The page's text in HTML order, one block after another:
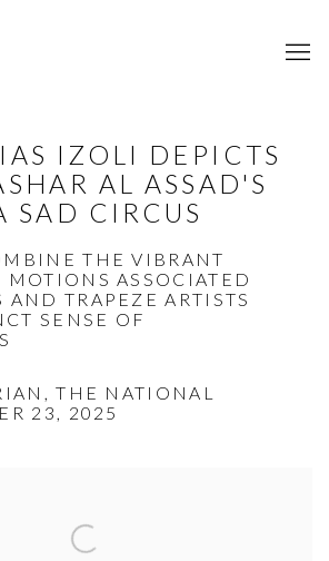
IZOLI DEPICTS
AL ASSAD'S
SAD CIRCUS
THE VIBRANT
MOTIONS ASSOCIATED
TRAPEZE ARTISTS
SENSE OF
THE NATIONAL
23, 2025